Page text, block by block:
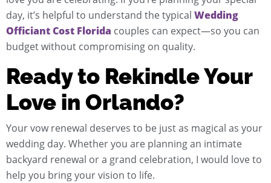
day, it’s helpful to understand the typical Wedding
Officiant Cost Florida couples can expect—so you can
budget without compromising on quality.
Ready to Rekindle Your
Love in Orlando?
Your vow renewal deserves to be just as magical as your
wedding day. Whether you are planning an intimate
backyard renewal or a grand celebration, I would love to
help you bring your vision to life.